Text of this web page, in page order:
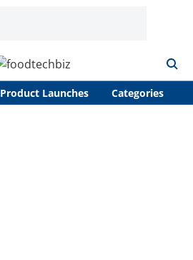
Product Launches Categories